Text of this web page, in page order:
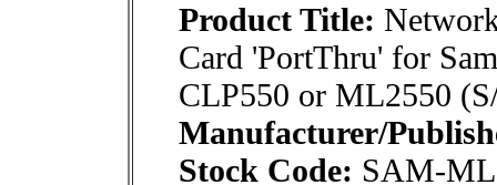
Product Title:
Card 'PortThru' for
CLP550 or ML2550
Manufacturer/
Stock Code: SAM-